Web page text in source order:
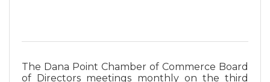
The Dana Point Chamber of Commerce Board
of Directors meetings monthly on the third